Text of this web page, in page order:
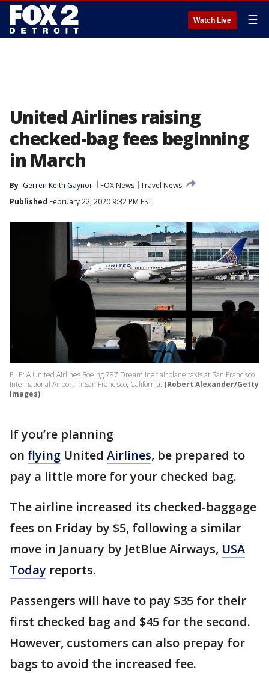
Watch Live ☰
United Airlines raising
checked-bag fees beginning
in March
By Gerren Keith Gaynor FOX News Travel News
Published February 22, 2020 9:32 PM EST
FILE: A United Airlines Boeing 787 Dreamliner airplane taxis at San Francisco
International Airport in San Francisco, California. (Robert Alexander/Getty
Images)
If you’re planning
on flying United Airlines, be prepared to
pay a little more for your checked bag.
The airline increased its checked-baggage
fees on Friday by $5, following a similar
move in January by JetBlue Airways, USA
Today reports.
Passengers will have to pay $35 for their
first checked bag and $45 for the second.
However, customers can also prepay for
bags to avoid the increased fee.